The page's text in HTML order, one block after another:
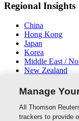
Regional Insights
China
Hong Kong
Japan
Korea
Middle East /
New Zealand
Connect With Us
Manage
All Thomson
trackers to provide